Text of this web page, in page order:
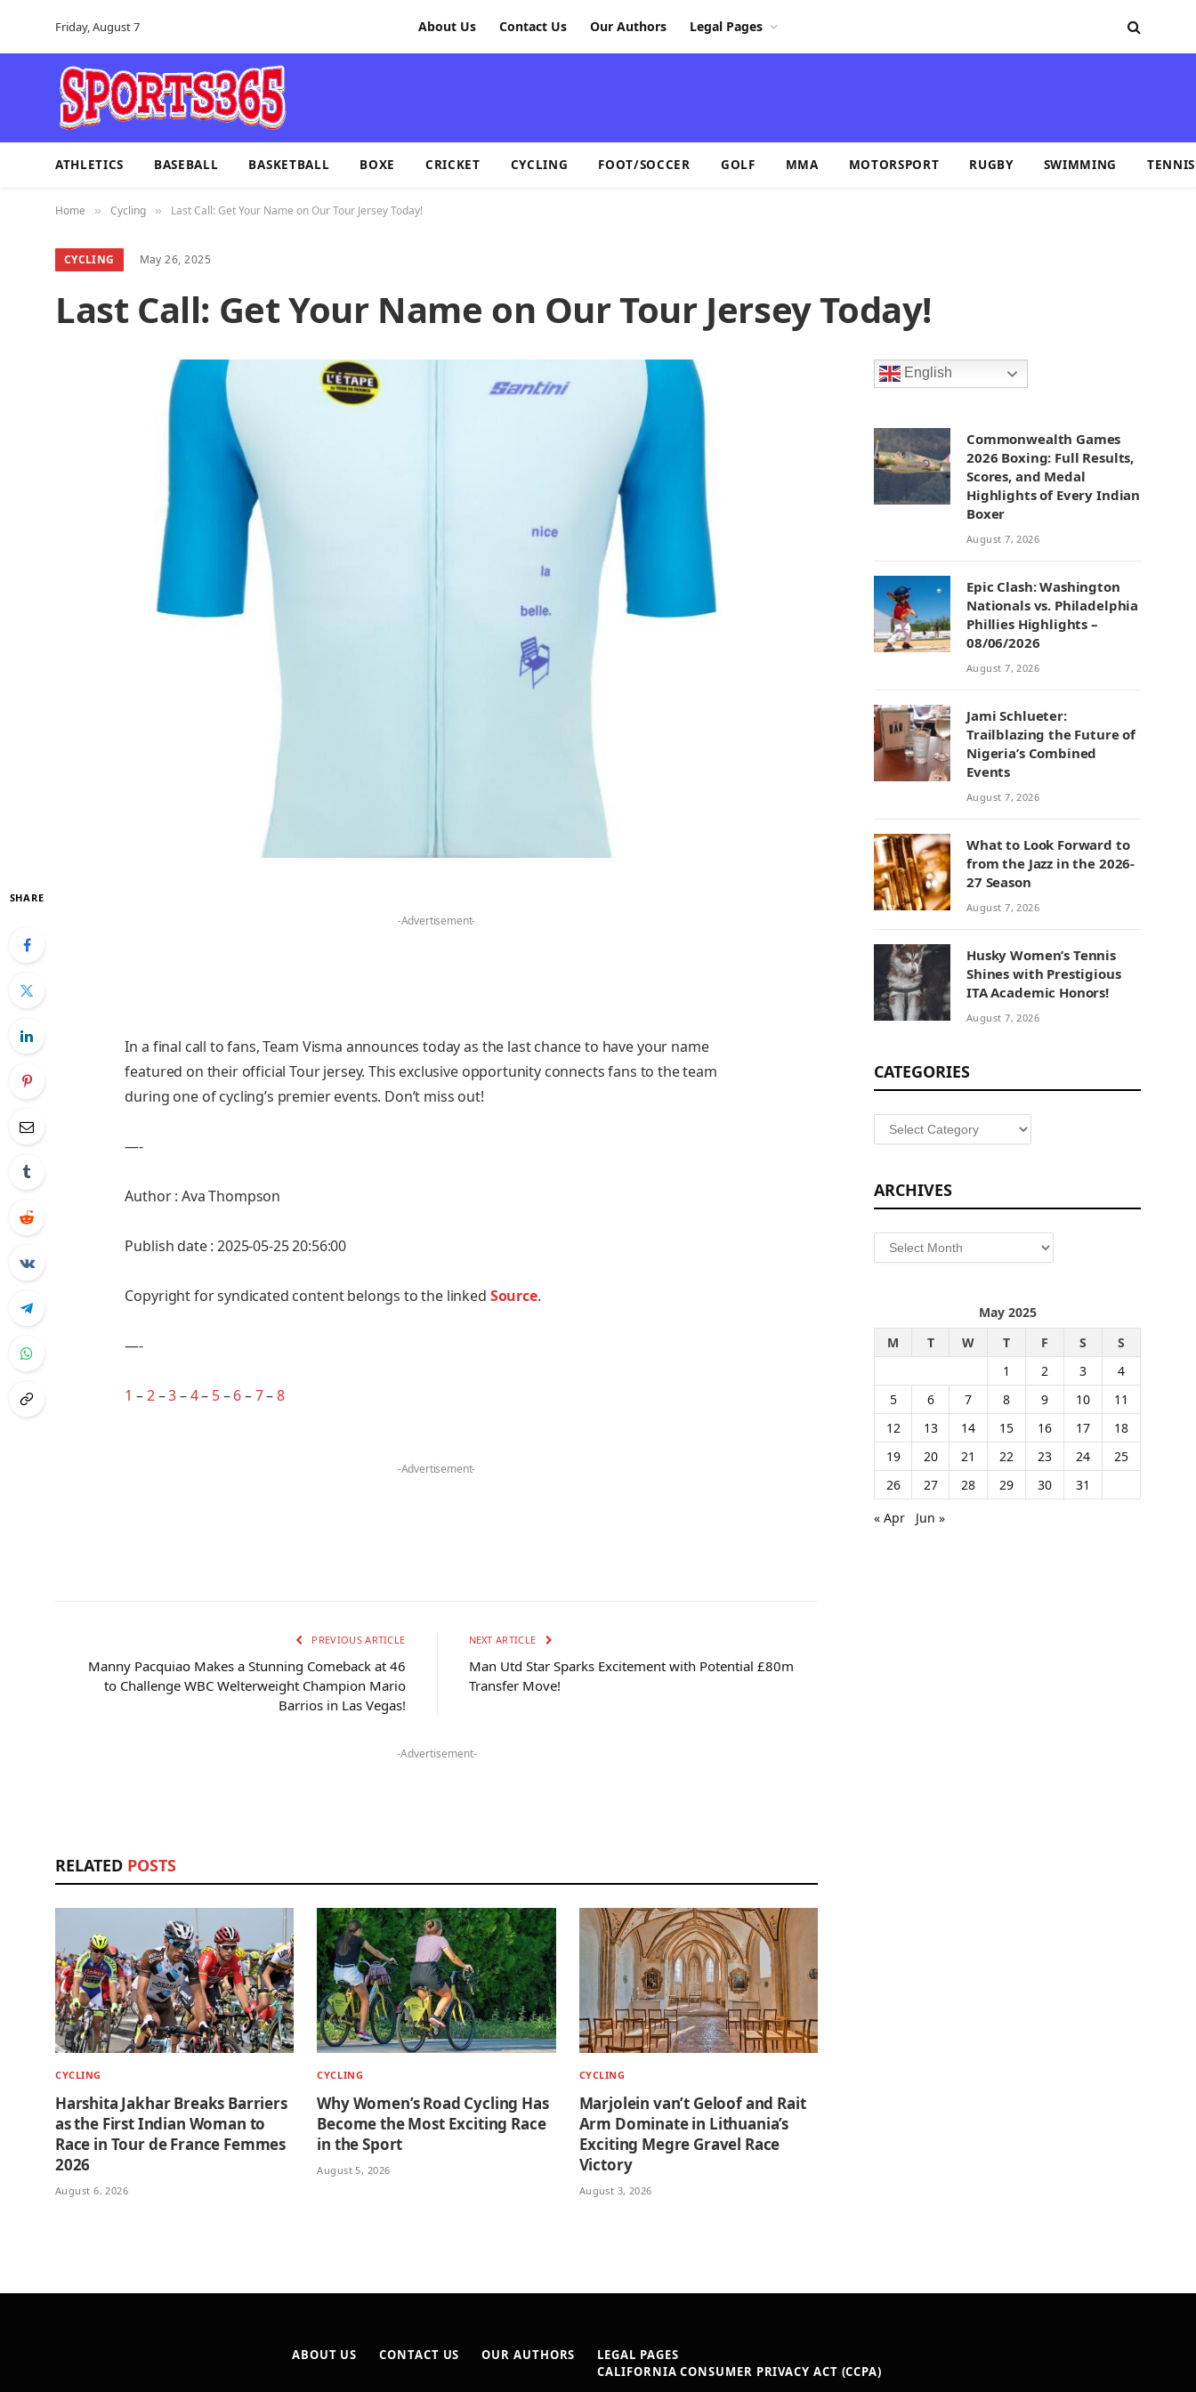
Friday, August 7 About Us Contact Us Our Authors Legal Pages
ATHLETICS BASEBALL BASKETBALL BOXE CRICKET CYCLING FOOT/SOCCER GOLF MMA MOTORSPORT RUGBY SWIMMING TENNIS
Home » Cycling » Last Call: Get Your Name on Our Tour Jersey Today!
CYCLING May 26, 2025
Last Call: Get Your Name on Our Tour Jersey Today!
SHARE
-Advertisement-
In a final call to fans, Team Visma announces today as the last chance to have your name
featured on their official Tour jersey. This exclusive opportunity connects fans to the team
during one of cycling’s premier events. Don’t miss out!
—-
Author : Ava Thompson
Publish date : 2025-05-25 20:56:00
Copyright for syndicated content belongs to the linked Source.
—-
1 –2–3–4– 5–6–7–8
-Advertisement-
PREVIOUS ARTICLE
Manny Pacquiao Makes a Stunning Comeback at 46
to Challenge WBC Welterweight Champion Mario
Barrios in Las Vegas!
NEXT ARTICLE
Man Utd Star Sparks Excitement with Potential £80m
Transfer Move!
-Advertisement-
RELATED POSTS
CYCLING
Harshita Jakhar Breaks Barriers
as the First Indian Woman to
Race in Tour de France Femmes
2026
August 6, 2026
CYCLING
Why Women’s Road Cycling Has
Become the Most Exciting Race
in the Sport
August 5, 2026
CYCLING
Marjolein van’t Geloof and Rait
Arm Dominate in Lithuania’s
Exciting Megre Gravel Race
Victory
August 3, 2026
English
Commonwealth Games
2026 Boxing: Full Results,
Scores, and Medal
Highlights of Every Indian
Boxer
August 7, 2026
Epic Clash: Washington
Nationals vs. Philadelphia
Phillies Highlights –
08/06/2026
August 7, 2026
Jami Schlueter:
Trailblazing the Future of
Nigeria’s Combined
Events
August 7, 2026
What to Look Forward to
from the Jazz in the 2026-
27 Season
August 7, 2026
Husky Women’s Tennis
Shines with Prestigious
ITA Academic Honors!
August 7, 2026
CATEGORIES
Categories
ARCHIVES
Archives
May 2025
M
T W T F S
S
1
2 3
4
5
6 7 8 9 10
11
12
13 14 15 16 17
18
19
20 21 22 23 24
25
26
27 28 29 30
31
« Apr
Jun »
ABOUT US CONTACT US OUR AUTHORS
LEGAL PAGES
CALIFORNIA CONSUMER PRIVACY ACT (CCPA)